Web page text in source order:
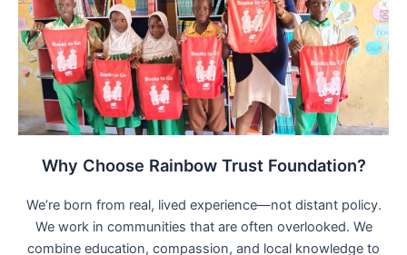
Why Choose Rainbow Trust Foundation?
We’re born from real, lived experience—not distant policy.
We work in communities that are often overlooked. We
combine education, compassion, and local knowledge to